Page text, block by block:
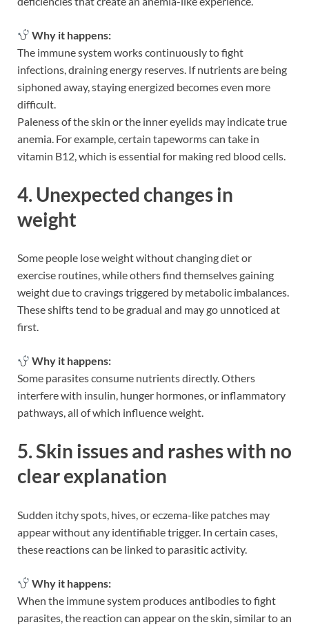
Why it happens:
The immune system works continuously to fight
infections, draining energy reserves. If nutrients are being
siphoned away, staying energized becomes even more
difficult.
Paleness of the skin or the inner eyelids may indicate true
anemia. For example, certain tapeworms can take in
vitamin B12, which is essential for making red blood cells.
4. Unexpected changes in
weight
Some people lose weight without changing diet or
exercise routines, while others find themselves gaining
weight due to cravings triggered by metabolic imbalances.
These shifts tend to be gradual and may go unnoticed at
first.
Why it happens:
Some parasites consume nutrients directly. Others
interfere with insulin, hunger hormones, or inflammatory
pathways, all of which influence weight.
5. Skin issues and rashes with no
clear explanation
Sudden itchy spots, hives, or eczema-like patches may
appear without any identifiable trigger. In certain cases,
these reactions can be linked to parasitic activity.
Why it happens:
When the immune system produces antibodies to fight
parasites, the reaction can appear on the skin, similar to an